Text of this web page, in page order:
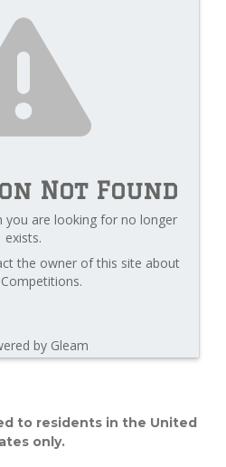
Not Found
you are looking for no longer
exists.
the owner of this site about
by Gleam
to residents in the United
only.